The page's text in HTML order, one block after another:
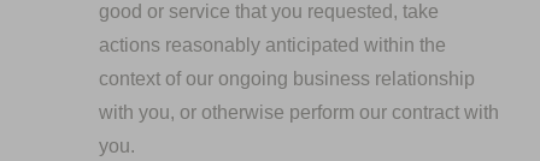
good or service that you requested, take
actions reasonably anticipated within the
context of our ongoing business relationship
with you, or otherwise perform our contract with
you.